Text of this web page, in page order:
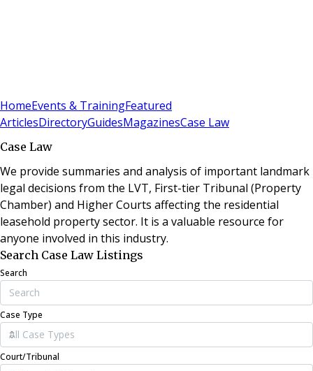
HomeEvents & TrainingFeatured
ArticlesDirectoryGuidesMagazinesCase Law
Case Law
We provide summaries and analysis of important landmark
legal decisions from the LVT, First-tier Tribunal (Property
Chamber) and Higher Courts affecting the residential
leasehold property sector. It is a valuable resource for
anyone involved in this industry.
Search Case Law Listings
Search
Case Type
Court/Tribunal